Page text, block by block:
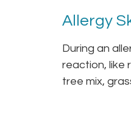
Allergy
During an
reaction, like
tree mix,